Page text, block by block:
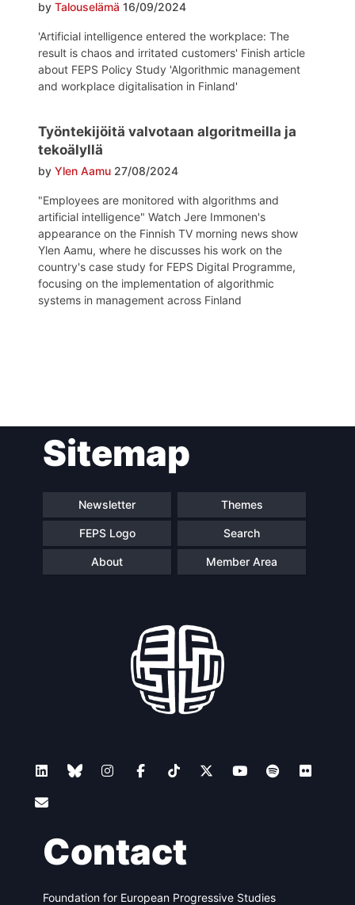
by Talouselämä 16/09/2024
'Artificial intelligence entered the workplace: The
result is chaos and irritated customers' Finish article
about FEPS Policy Study 'Algorithmic management
and workplace digitalisation in Finland'
Työntekijöitä valvotaan algoritmeilla ja
tekoälyllä
by Ylen Aamu 27/08/2024
"Employees are monitored with algorithms and
artificial intelligence" Watch Jere Immonen's
appearance on the Finnish TV morning news show
Ylen Aamu, where he discusses his work on the
country's case study for FEPS Digital Programme,
focusing on the implementation of algorithmic
systems in management across Finland
navigationSitemap
Newsletter Themes
FEPS Logo Search
About Member Area
Contact
Foundation for European Progressive Studies